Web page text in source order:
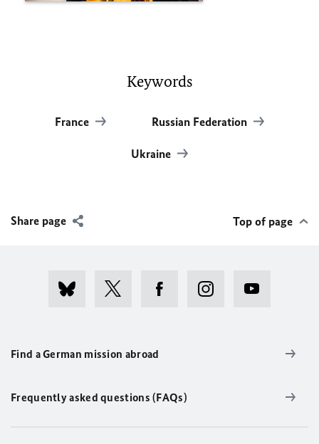
Keywords
France Russian Federation
Ukraine
Share page Top of page
Find a German mission abroad
Frequently asked questions (FAQs)